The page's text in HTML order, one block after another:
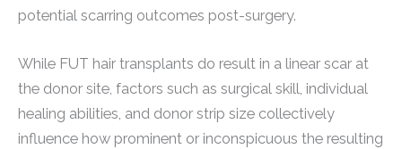
potential scarring outcomes post-surgery.
While FUT hair transplants do result in a linear scar at
the donor site, factors such as surgical skill, individual
healing abilities, and donor strip size collectively
influence how prominent or inconspicuous the resulting